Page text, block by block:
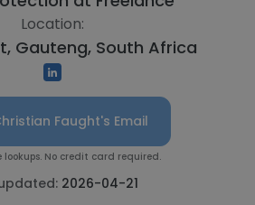
Location:
Gauteng, South Africa
Faught's Email
lookups. No credit card required.
2026-04-21